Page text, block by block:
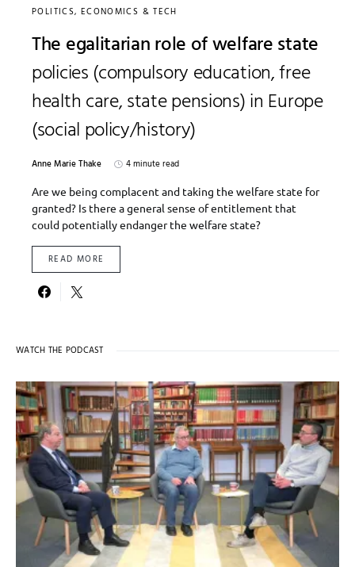
POLITICS, ECONOMICS & TECH
The egalitarian role of welfare state
policies (compulsory education, free
health care, state pensions) in Europe
(social policy/history)
Anne Marie Thake
4 minute read
Are we being complacent and taking the welfare state for
granted? Is there a general sense of entitlement that
could potentially endanger the welfare state?
READ MORE
WATCH THE PODCAST